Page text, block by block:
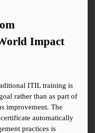
Impact
ITIL training is
rather than as part of
improvement. The
automatically
practices is